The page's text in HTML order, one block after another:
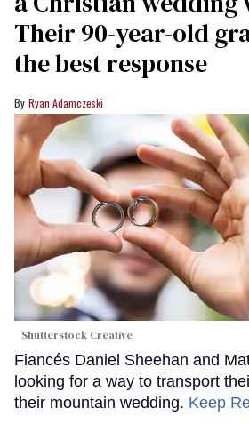
Their 90-year-old
the best response
Ryan Adamczeski
Shutterstock Creative
Fiancés Daniel Sheehan and
looking for a way to transport
their mountain wedding. Keep